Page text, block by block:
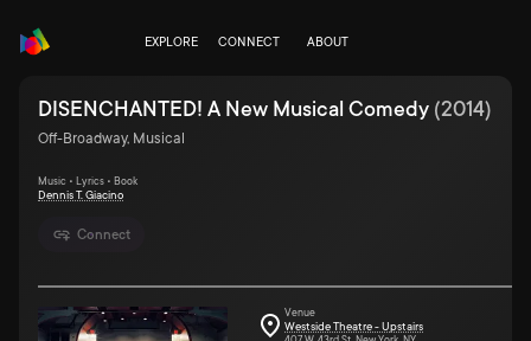
EXPLORE CONNECT ABOUT
Connect
DISENCHANTED! A New Musical Comedy (2014)
Off-Broadway, Musical
Music • Lyrics • Book
Dennis T. Giacino
Venue
Westside Theatre - Upstairs